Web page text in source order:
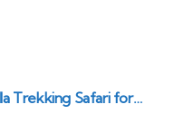
Trekking Safari for
(2025–2027) From